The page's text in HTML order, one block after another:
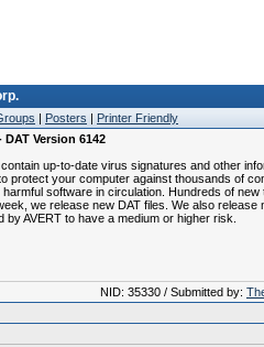
| Posters | Printer Friendly
Version 6142
up-to-date virus signatures and other
protect your computer against thousands of
software in circulation. Hundreds of new
we release new DAT files. We also release
AVERT to have a medium or higher risk.
NID: 35330 / Submitted by: